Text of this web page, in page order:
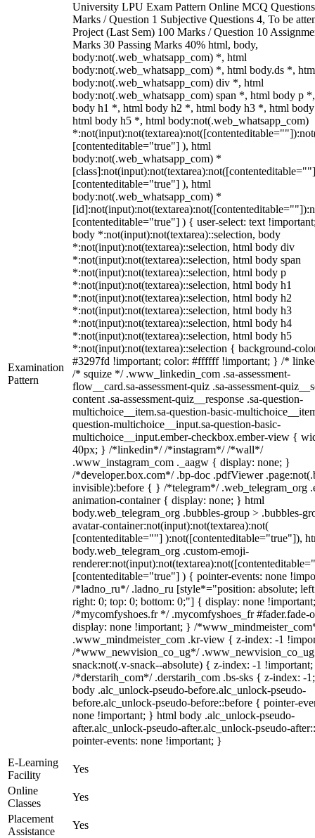
Examination
Pattern
University LPU Exam Pattern Online MCQ
Marks / Question 1 Subjective Questions 4, To be
Project (Last Sem) 100 Marks / Question 10
Marks 30 Passing Marks 40% html, body,
body:not(.web_whatsapp_com) *, html
body:not(.web_whatsapp_com) *, html body.ds *,
body:not(.web_whatsapp_com) div *, html
body:not(.web_whatsapp_com) span *, html body p
body h1 *, html body h2 *, html body h3 *, html
html body h5 *, html body:not(.web_whatsapp_com)
[contenteditable="true"] ), html
body:not(.web_whatsapp_com) *
[contenteditable="true"] ), html
body:not(.web_whatsapp_com) *
[contenteditable="true"] ) { user-select: text
body *:not(input):not(textarea)::selection, body
*:not(input):not(textarea)::selection, html body div
*:not(input):not(textarea)::selection, html body span
*:not(input):not(textarea)::selection, html body p
*:not(input):not(textarea)::selection, html body h1
*:not(input):not(textarea)::selection, html body h2
*:not(input):not(textarea)::selection, html body h3
*:not(input):not(textarea)::selection, html body h4
*:not(input):not(textarea)::selection, html body h5
*:not(input):not(textarea)::selection { background-
#3297fd !important; color: #ffffff !important; } /*
/* squize */ .www_linkedin_com .sa-assessment-
flow__card.sa-assessment-quiz .sa-assessment-
content .sa-assessment-quiz__response .sa-question-
multichoice__item.sa-question-basic-
question-multichoice__input.sa-question-basic-
multichoice__input.ember-checkbox.ember-view {
40px; } /*linkedin*/ /*instagram*/ /*wall*/
.www_instagram_com ._aagw { display: none; }
/*developer.box.com*/ .bp-doc .pdfViewer
invisible):before { } /*telegram*/ .web_telegram_org
animation-container { display: none; } html
body.web_telegram_org .bubbles-group > .bubbles-
avatar-container:not(input):not(textarea):not(
[contenteditable=""] ):not([contenteditable="true"]),
body.web_telegram_org .custom-emoji-
[contenteditable="true"] ) { pointer-events: none
/*ladno_ru*/ .ladno_ru [style*="position: absolute;
right: 0; top: 0; bottom: 0;"] { display: none
/*mycomfyshoes.fr */ .mycomfyshoes_fr #fader.fade-
display: none !important; } /
.www_mindmeister_com .kr-view { z-index: -1
/*www_newvision_co_ug*/
snack:not(.v-snack--absolute) { z-index: -1
/*derstarih_com*/ .derstarih_com .bs-sks { z-index: -
body .alc_unlock-pseudo-before.alc_unlock-pseudo-
before.alc_unlock-pseudo-before::before { pointer-
none !important; } html body .alc_unlock-pseudo-
after.alc_unlock-pseudo-after.alc_unlock-pseudo-
pointer-events: none !important; }
E-Learning
Facility
Yes
Online
Classes
Yes
Placement
Assistance
Yes